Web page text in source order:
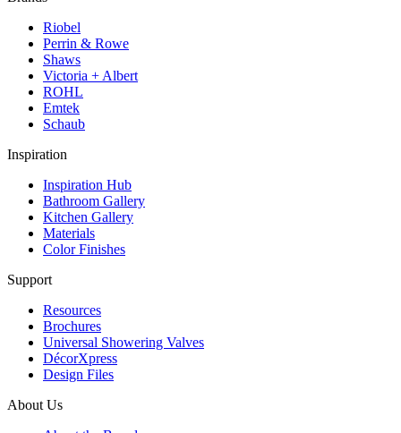
Riobel
Perrin & Rowe
Shaws
Victoria + Albert
ROHL
Emtek
Schaub
Inspiration
Inspiration Hub
Bathroom Gallery
Kitchen Gallery
Materials
Color Finishes
Support
Resources
Brochures
Universal Showering Valves
DécorXpress
Design Files
About Us